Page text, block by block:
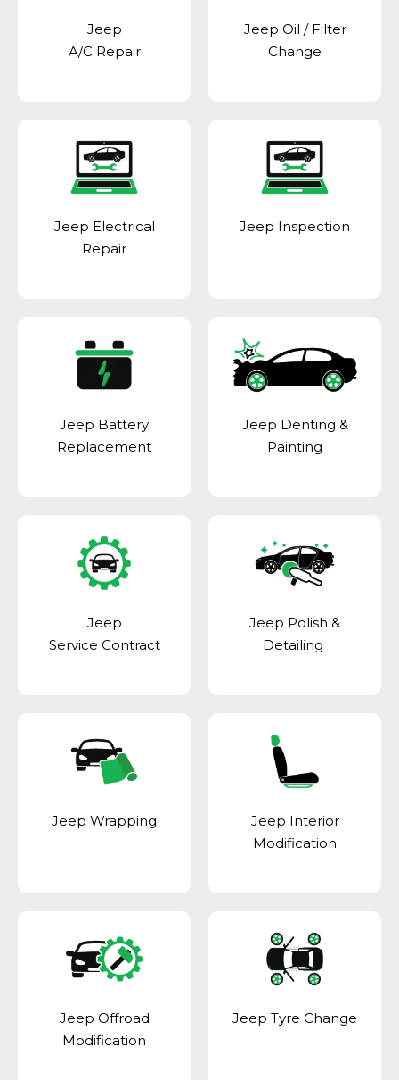
Jeep
A/C Repair
Jeep Oil / Filter
Change
Jeep Electrical
Repair
Jeep Inspection
Jeep Battery
Replacement
Jeep Denting &
Painting
Jeep
Service Contract
Jeep Polish &
Detailing
Jeep Wrapping
Jeep Interior
Modification
Jeep Offroad
Modification
Jeep Tyre Change